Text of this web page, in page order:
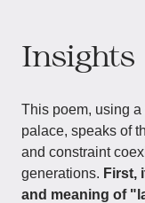
Insights
This poem, using
palace, speaks of
and constraint
generations. First,
and meaning of